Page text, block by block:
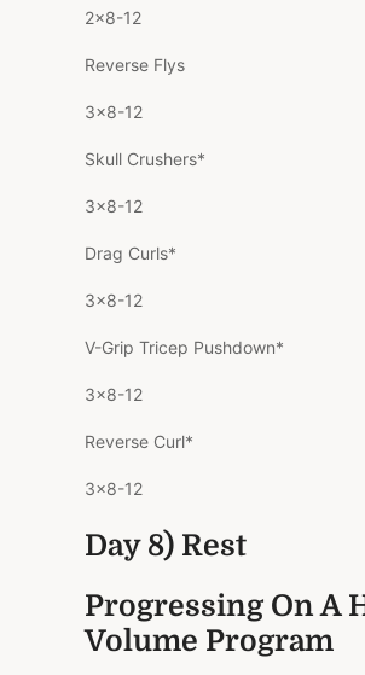
2×8-12
Reverse Flys
3×8-12
Skull Crushers*
3×8-12
Drag Curls*
3×8-12
V-Grip Tricep Pushdown*
3×8-12
Reverse Curl*
3×8-12
Day 8) Rest
Progressing On A
Volume Program